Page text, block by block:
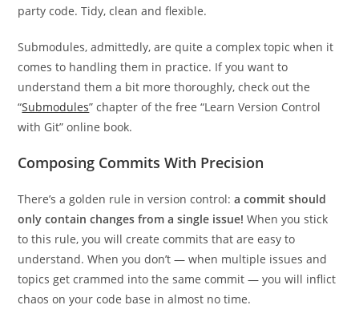
party code. Tidy, clean and flexible.
Submodules, admittedly, are quite a complex topic when it
comes to handling them in practice. If you want to
understand them a bit more thoroughly, check out the
“Submodules” chapter of the free “Learn Version Control
with Git” online book.
Composing Commits With Precision
There’s a golden rule in version control:a commit should
only contain changes from a single issue! When you stick
to this rule, you will create commits that are easy to
understand. When you don’t — when multiple issues and
topics get crammed into the same commit — you will inflict
chaos on your code base in almost no time.